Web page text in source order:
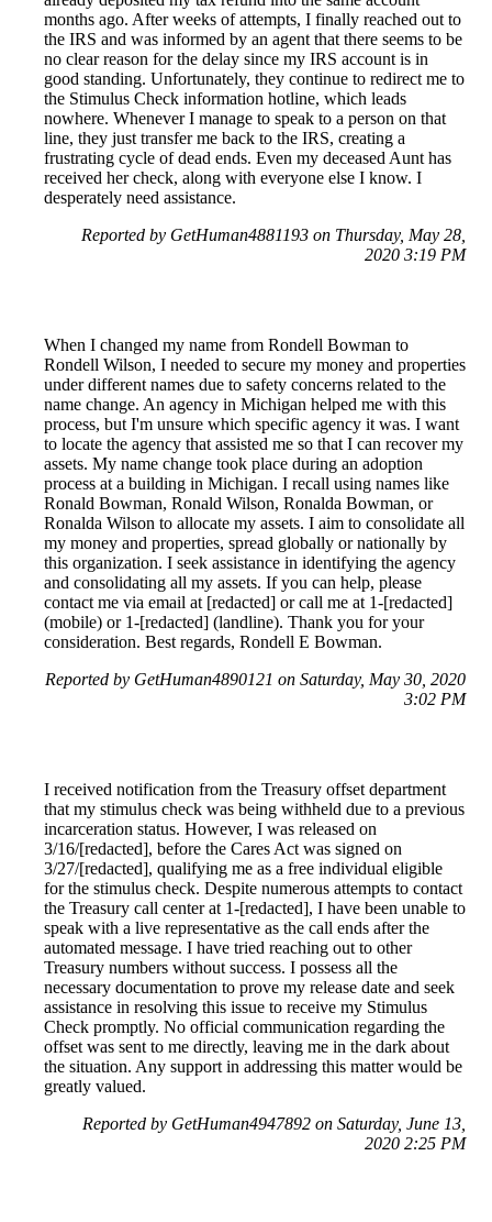
months ago. After weeks of attempts, I finally reached out to
the IRS and was informed by an agent that there seems to be
no clear reason for the delay since my IRS account is in
good standing. Unfortunately, they continue to redirect me to
the Stimulus Check information hotline, which leads
nowhere. Whenever I manage to speak to a person on that
line, they just transfer me back to the IRS, creating a
frustrating cycle of dead ends. Even my deceased Aunt has
received her check, along with everyone else I know. I
desperately need assistance.
Reported by GetHuman4881193 on Thursday, May 28,
2020 3:19 PM
When I changed my name from Rondell Bowman to
Rondell Wilson, I needed to secure my money and properties
under different names due to safety concerns related to the
name change. An agency in Michigan helped me with this
process, but I'm unsure which specific agency it was. I want
to locate the agency that assisted me so that I can recover my
assets. My name change took place during an adoption
process at a building in Michigan. I recall using names like
Ronald Bowman, Ronald Wilson, Ronalda Bowman, or
Ronalda Wilson to allocate my assets. I aim to consolidate all
my money and properties, spread globally or nationally by
this organization. I seek assistance in identifying the agency
and consolidating all my assets. If you can help, please
contact me via email at [redacted] or call me at 1-[redacted]
(mobile) or 1-[redacted] (landline). Thank you for your
consideration. Best regards, Rondell E Bowman.
Reported by GetHuman4890121 on Saturday, May 30, 2020
3:02 PM
I received notification from the Treasury offset department
that my stimulus check was being withheld due to a previous
incarceration status. However, I was released on
3/16/[redacted], before the Cares Act was signed on
3/27/[redacted], qualifying me as a free individual eligible
for the stimulus check. Despite numerous attempts to contact
the Treasury call center at 1-[redacted], I have been unable to
speak with a live representative as the call ends after the
automated message. I have tried reaching out to other
Treasury numbers without success. I possess all the
necessary documentation to prove my release date and seek
assistance in resolving this issue to receive my Stimulus
Check promptly. No official communication regarding the
offset was sent to me directly, leaving me in the dark about
the situation. Any support in addressing this matter would be
greatly valued.
Reported by GetHuman4947892 on Saturday, June 13,
2020 2:25 PM